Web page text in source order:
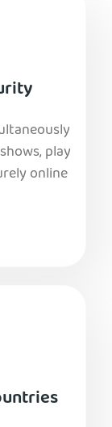
play
online